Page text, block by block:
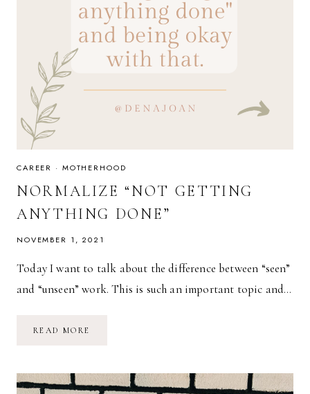
CAREER · MOTHERHOOD
NORMALIZE “NOT GETTING
ANYTHING DONE”
NOVEMBER 1, 2021
Today I want to talk about the difference between “seen”
and “unseen” work. This is such an important topic and…
READ MORE